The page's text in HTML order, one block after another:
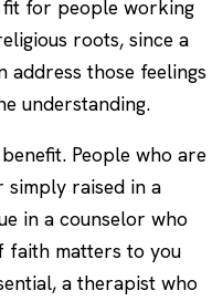
fit for people working
roots, since a
address those feelings
understanding.
People who are
raised in a
in a counselor who
faith matters to you
a therapist who